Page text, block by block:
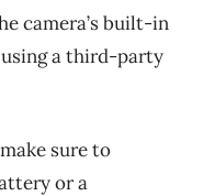
camera’s built-in
a third-party
sure to
or a